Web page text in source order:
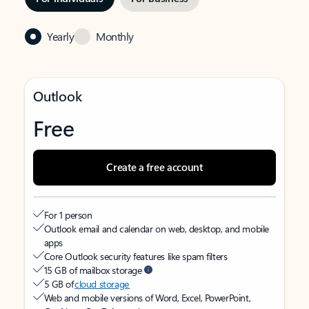
Yearly Monthly
Outlook
Free
Create a free account
For 1 person
Outlook email and calendar on web, desktop, and mobile
apps
Core Outlook security features like spam filters
15 GB of mailbox storage
5 GB ofcloud storage
Web and mobile versions of Word, Excel, PowerPoint,